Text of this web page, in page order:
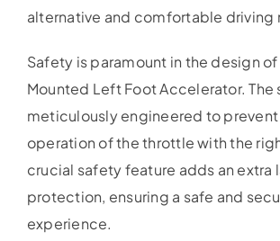
alternative and comfortable driving
Safety is paramount in the design of
Mounted Left Foot Accelerator. The
meticulously engineered to
operation of the throttle with the
crucial safety feature adds an extra
protection, ensuring a safe and
experience.